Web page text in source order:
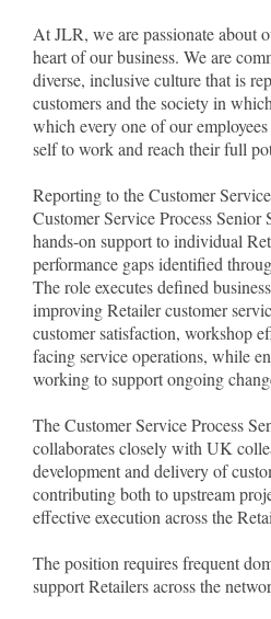
At JLR, we are passionate about
heart of our business. We are
diverse, inclusive culture that is
customers and the society in
which every one of our
self to work and reach their full
Reporting to the Customer
Customer Service Process Senior
hands-on support to individual
performance gaps identified
The role executes defined
improving Retailer customer
customer satisfaction, workshop
facing service operations, while
working to support ongoing
The Customer Service Process
collaborates closely with UK
development and delivery of
contributing both to upstream
effective execution across the
The position requires frequent
support Retailers across the